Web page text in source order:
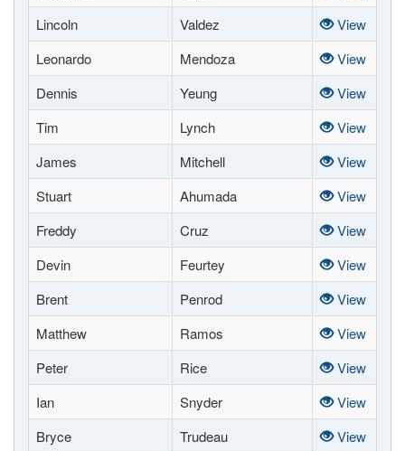
Lincoln
Valdez
View
Leonardo
Mendoza
View
Dennis
Yeung
View
Tim
Lynch
View
James
Mitchell
View
Stuart
Ahumada
View
Freddy
Cruz
View
Devin
Feurtey
View
Brent
Penrod
View
Matthew
Ramos
View
Peter
Rice
View
Ian
Snyder
View
Bryce
Trudeau
View